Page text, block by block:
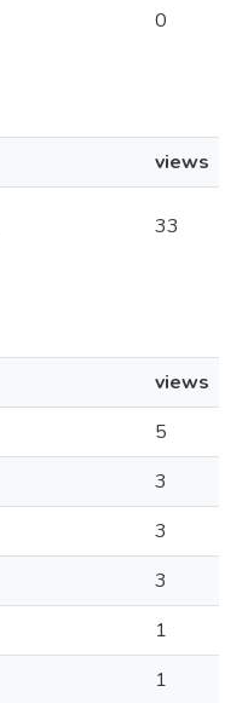
0
views
33
views
5
3
3
3
1
1